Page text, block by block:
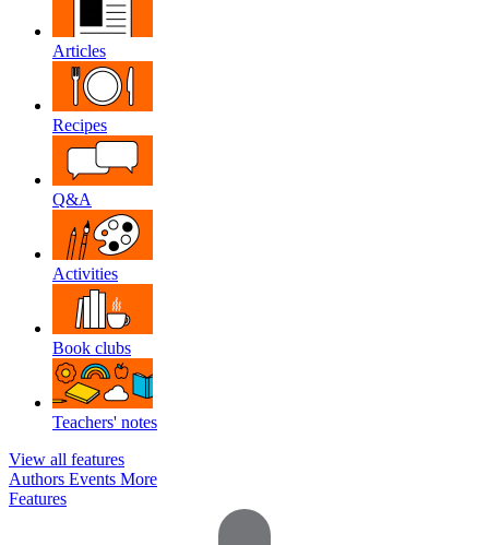
Articles
Recipes
Q&A
Activities
Book clubs
Teachers' notes
View all features
Authors Events More
Features